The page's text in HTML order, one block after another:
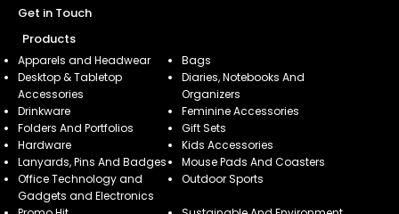
Get in Touch
Products
Apparels and Headwear
Bags
Desktop & Tabletop
Accessories
Diaries, Notebooks And
Organizers
Drinkware
Feminine Accessories
Folders And Portfolios
Gift Sets
Hardware
Kids Accessories
Lanyards, Pins And Badges
Mouse Pads And Coasters
Office Technology and
Gadgets and Electronics
Outdoor Sports